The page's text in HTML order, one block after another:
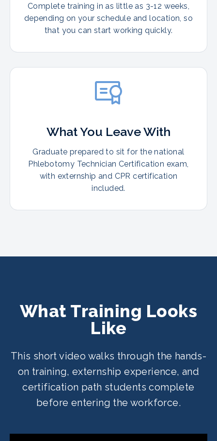
Complete training in as little as 3-12 weeks,
depending on your schedule and location, so
that you can start working quickly.
What You Leave With
Graduate prepared to sit for the national
Phlebotomy Technician Certification exam,
with externship and CPR certification
included.
What Training Looks
Like
This short video walks through the hands-
on training, externship experience, and
certification path students complete
before entering the workforce.